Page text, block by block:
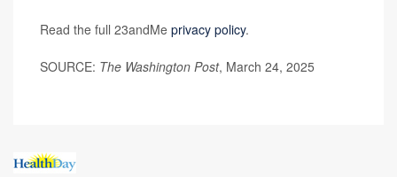
Read the full 23andMe privacy policy.
SOURCE: The Washington Post, March 24, 2025